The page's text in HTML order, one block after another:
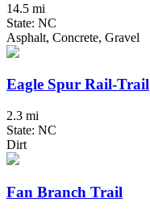
14.5 mi
State: NC
Asphalt, Concrete, Gravel
Eagle Spur Rail-Trail
2.3 mi
State: NC
Dirt
Fan Branch Trail